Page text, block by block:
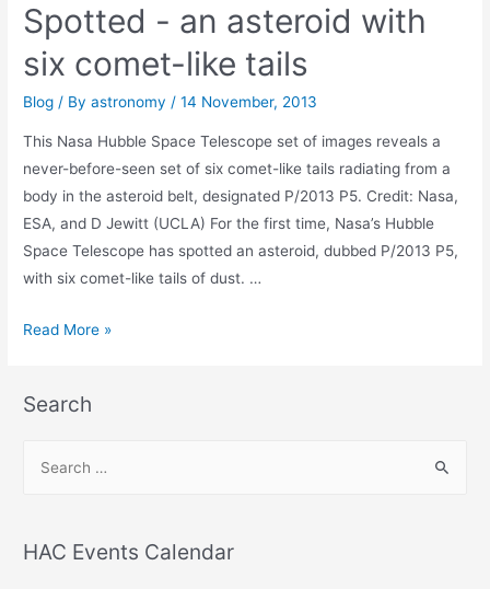
Spotted - an asteroid with
six comet-like tails
Blog / Byastronomy /14 November, 2013
This Nasa Hubble Space Telescope set of images reveals a
never-before-seen set of six comet-like tails radiating from a
body in the asteroid belt, designated P/2013 P5. Credit: Nasa,
ESA, and D Jewitt (UCLA) For the first time, Nasa’s Hubble
Space Telescope has spotted an asteroid, dubbed P/2013 P5,
with six comet-like tails of dust. …
Spotted
asteroid
tails
Read More »
Search
rHAC Events Calendar